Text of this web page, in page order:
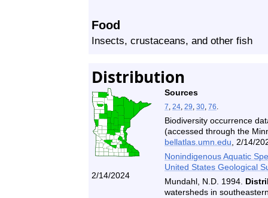
Food
Insects, crustaceans, and other fish
Distribution
Sources
7, 24, 29, 30, 76.
Biodiversity occurrence
(accessed through the
bellatlas.umn.edu, 2/14/
Nonindigenous Aquatic
United States Geological
Mundahl, N.D. 1994.
watersheds in
2/14/2024